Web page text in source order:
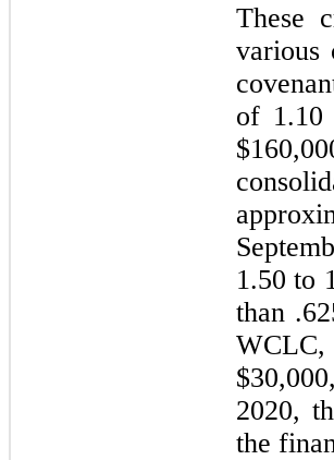
These
various
of 1.10
1.50 to
than
2020,
the